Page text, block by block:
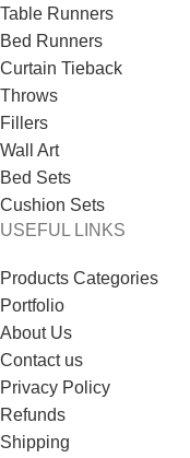
Table Runners
Bed Runners
Curtain Tieback
Throws
Fillers
Wall Art
Bed Sets
Cushion Sets
USEFUL LINKS
Products Categories
Portfolio
About Us
Contact us
Privacy Policy
Refunds
Shipping